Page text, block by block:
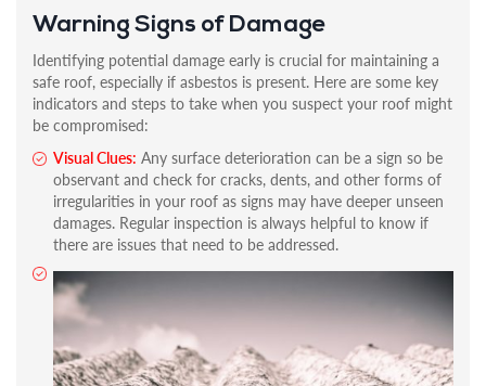
Warning Signs of Damage
Identifying potential damage early is crucial for maintaining a
safe roof, especially if asbestos is present. Here are some key
indicators and steps to take when you suspect your roof might
be compromised:
Visual Clues: Any surface deterioration can be a sign so be
observant and check for cracks, dents, and other forms of
irregularities in your roof as signs may have deeper unseen
damages. Regular inspection is always helpful to know if
there are issues that need to be addressed.